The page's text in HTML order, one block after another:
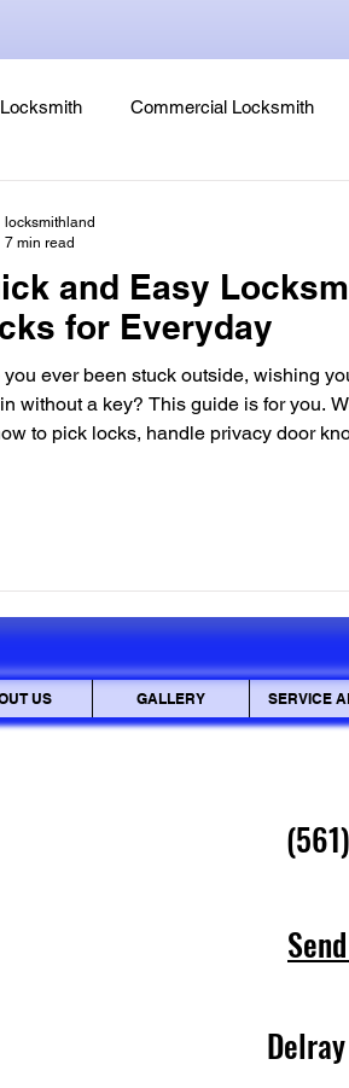
Commercial Locksmith
and Easy
for Everyday
you ever been stuck outside, wishing
without a key? This guide is for you.
to pick locks, handle privacy door
locksmithland
7 min read
US GALLERY SERVICE